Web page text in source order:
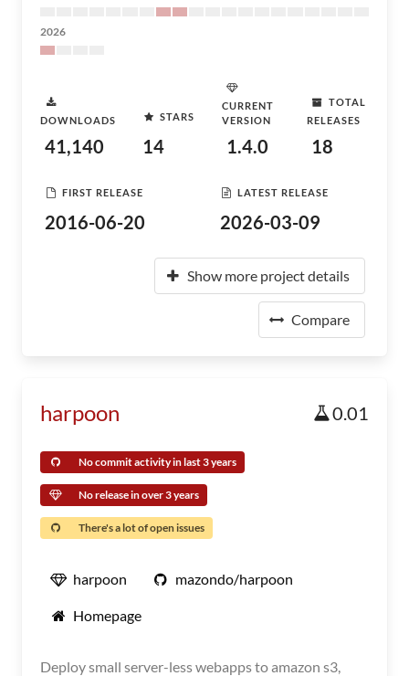
2026
DOWNLOADS
41,140
STARS
14
CURRENT
VERSION
1.4.0
TOTAL
RELEASES
18
FIRST RELEASE
2016-06-20
LATEST RELEASE
2026-03-09
Show more project details
Compare
harpoon 0.01
No commit activity in last 3 years
No release in over 3 years
There's a lot of open issues
harpoon mazondo/harpoon
Homepage
Deploy small server-less webapps to amazon s3,